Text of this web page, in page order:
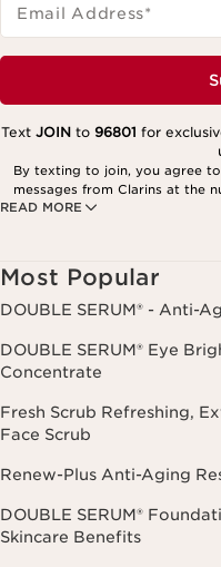
Email Address*
READ MORE
Text JOINto 96801 for
By texting to join, you agree
messages from Clarins at the
Privacy Policy
Most Popular
DOUBLE SERUM® - Anti-
DOUBLE SERUM® Eye
Concentrate
Fresh Scrub Refreshing,
Face Scrub
Renew-Plus Anti-Aging
DOUBLE SERUM®
Skincare Benefits